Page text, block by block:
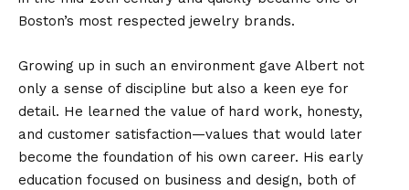
Boston’s most respected jewelry brands.
Growing up in such an environment gave Albert not
only a sense of discipline but also a keen eye for
detail. He learned the value of hard work, honesty,
and customer satisfaction—values that would later
become the foundation of his own career. His early
education focused on business and design, both of